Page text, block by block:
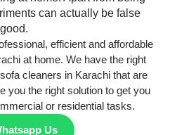
can actually be false
efficient and affordable
at home. We have the right
cleaners in Karachi that are
you the right solution to get you
or residential tasks.
Us